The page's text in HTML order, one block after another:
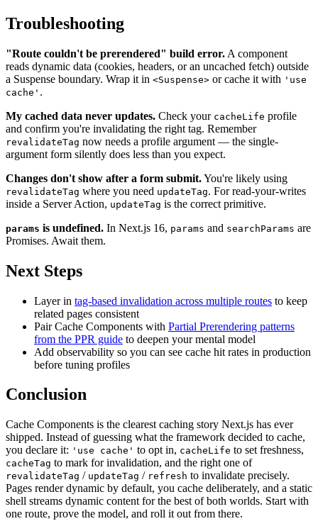
Troubleshooting
"Route couldn't be prerendered" build error. A component
reads dynamic data (cookies, headers, or an uncached fetch) outside
a Suspense boundary. Wrap it in <Suspense> or cache it with 'use
cache' .
My cached data never updates. Check your cacheLife profile
and confirm you're invalidating the right tag. Remember
revalidateTag now needs a profile argument — the single-
argument form silently does less than you expect.
Changes don't show after a form submit.You're likely using
revalidateTag where you need updateTag. For read-your-writes
inside a Server Action, updateTag is the correct primitive.
params is undefined. In Next.js 16, params and searchParams are
Promises. Await them.
Next Steps
Layer in tag-based invalidation across multiple routes to keep
related pages consistent
Pair Cache Components with Partial Prerendering patterns
from the PPR guide to deepen your mental model
Add observability so you can see cache hit rates in production
before tuning profiles
Conclusion
Cache Components is the clearest caching story Next.js has ever
shipped. Instead of guessing what the framework decided to cache,
you declare it: 'use cache' to opt in, cacheLife to set freshness,
cacheTag to mark for invalidation, and the right one of
revalidateTag / updateTag / refresh to invalidate precisely.
Pages render dynamic by default, you cache deliberately, and a static
shell streams dynamic content for the best of both worlds. Start with
one route, prove the model, and roll it out from there.